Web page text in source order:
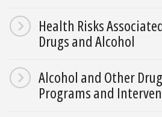
Health Risks
Drugs and Alcohol
Alcohol and Other
Programs and